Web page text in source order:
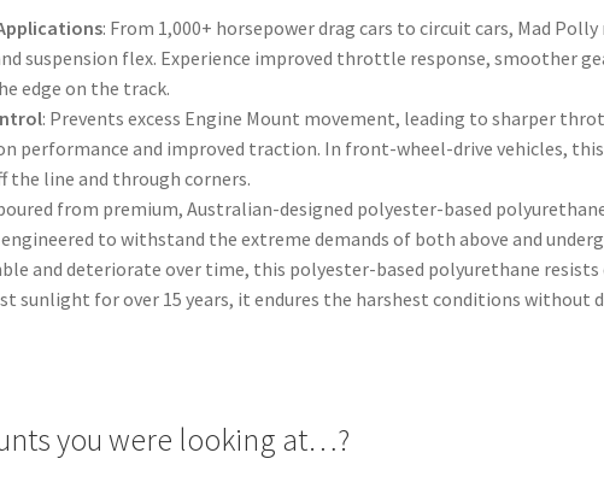
: From 1,000+ horsepower drag cars to circuit cars, Mad
suspension flex. Experience improved throttle response, smoother
edge on the track.
: Prevents excess Engine Mount movement, leading to sharper
performance and improved traction. In front-wheel-drive vehicles,
the line and through corners.
from premium, Australian-designed polyester-based
to withstand the extreme demands of both above and
and deteriorate over time, this polyester-based polyurethane
sunlight for over 15 years, it endures the harshest conditions without
you were looking at…?